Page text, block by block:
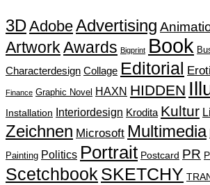
3DAdobeAdvertising
ArtworkAwards Bigprint Book
Characterdesign Collage Editorial
Finance Graphic Novel HAXN HIDDEN
Installation Interiordesign Krodita Kultur
Zeichnen Microsoft Multimedia
Painting Politics Portrait Postcard PR
Scetchbook SKETCHY